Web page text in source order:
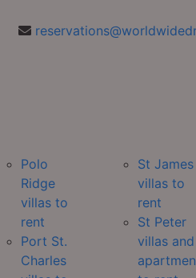
Polo
Ridge
villas to
rent
Port St.
Charles
St James
villas to
rent
St Peter
villas and